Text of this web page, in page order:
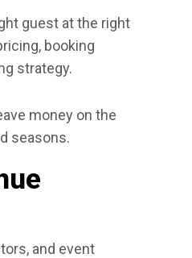
guest at the right
booking
strategy.
money on the
seasons.
and event